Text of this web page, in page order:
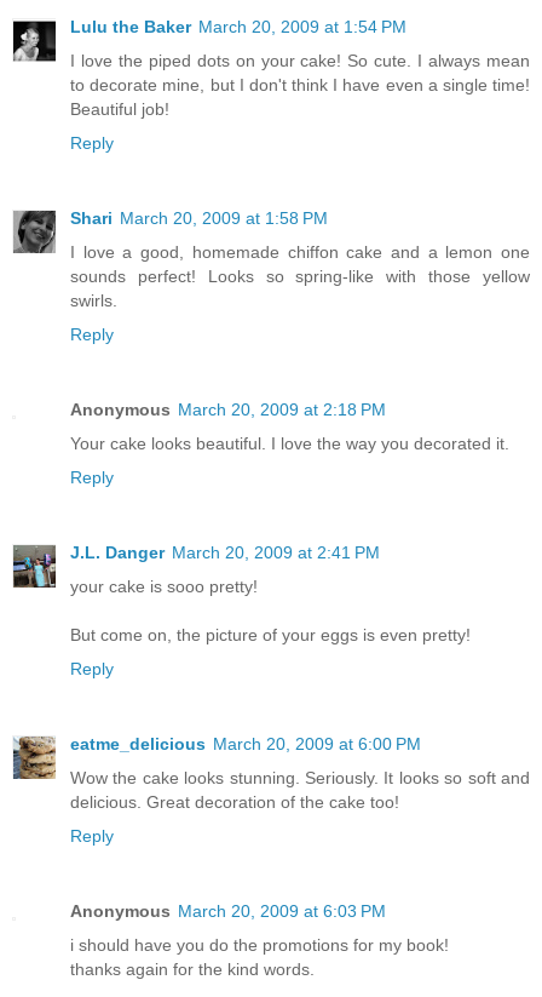
Lulu the Baker March 20, 2009 at 1:54 PM
I love the piped dots on your cake! So cute. I always mean
to decorate mine, but I don't think I have even a single time!
Beautiful job!
Reply
Shari March 20, 2009 at 1:58 PM
I love a good, homemade chiffon cake and a lemon one
sounds perfect! Looks so spring-like with those yellow
swirls.
Reply
Anonymous March 20, 2009 at 2:18 PM
Your cake looks beautiful. I love the way you decorated it.
Reply
J.L. Danger March 20, 2009 at 2:41 PM
your cake is sooo pretty!
But come on, the picture of your eggs is even pretty!
Reply
eatme_delicious March 20, 2009 at 6:00 PM
Wow the cake looks stunning. Seriously. It looks so soft and
delicious. Great decoration of the cake too!
Reply
Anonymous March 20, 2009 at 6:03 PM
i should have you do the promotions for my book!
thanks again for the kind words.